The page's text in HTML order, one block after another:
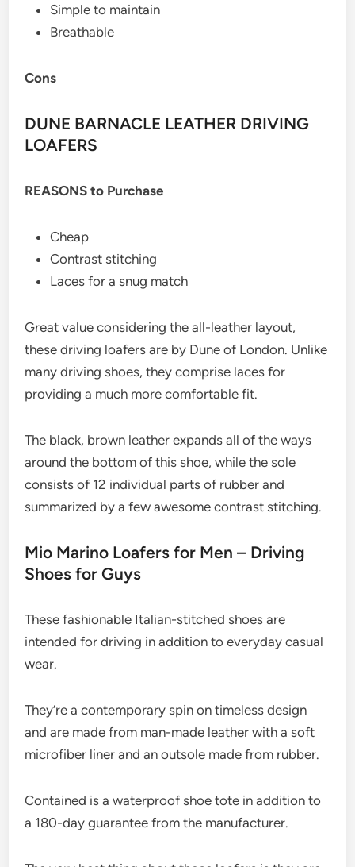
Simple to maintain
Breathable
Cons
DUNE BARNACLE LEATHER DRIVING
LOAFERS
REASONS to Purchase
Cheap
Contrast stitching
Laces for a snug match
Great value considering the all-leather layout,
these driving loafers are by Dune of London. Unlike
many driving shoes, they comprise laces for
providing a much more comfortable fit.
The black, brown leather expands all of the ways
around the bottom of this shoe, while the sole
consists of 12 individual parts of rubber and
summarized by a few awesome contrast stitching.
Mio Marino Loafers for Men – Driving
Shoes for Guys
These fashionable Italian-stitched shoes are
intended for driving in addition to everyday casual
wear.
They’re a contemporary spin on timeless design
and are made from man-made leather with a soft
microfiber liner and an outsole made from rubber.
Contained is a waterproof shoe tote in addition to
a 180-day guarantee from the manufacturer.